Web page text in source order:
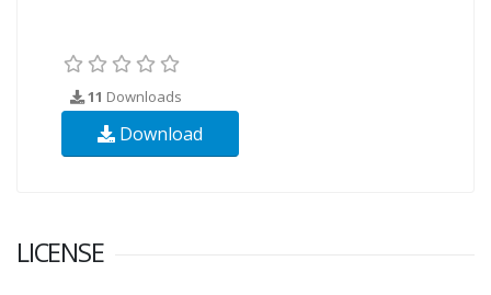
11 Downloads
Download
LICENSE